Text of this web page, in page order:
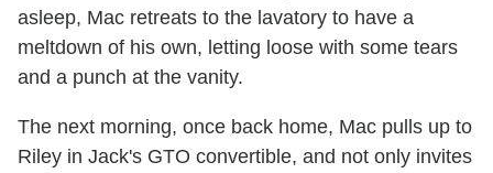
asleep, Mac retreats to the lavatory to have a
meltdown of his own, letting loose with some tears
and a punch at the vanity.
The next morning, once back home, Mac pulls up to
Riley in Jack's GTO convertible, and not only invites